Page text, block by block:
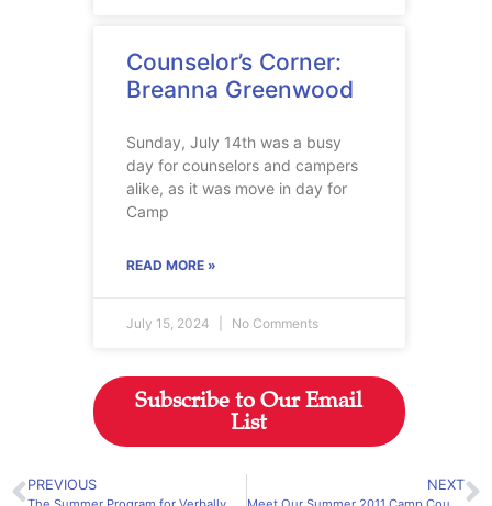
Counselor’s Corner:
Breanna Greenwood
Sunday, July 14th was a busy
day for counselors and campers
alike, as it was move in day for
Camp
READ MORE »
July 15, 2024 No Comments
Subscribe to Our Email
List
PREVIOUS NEXT